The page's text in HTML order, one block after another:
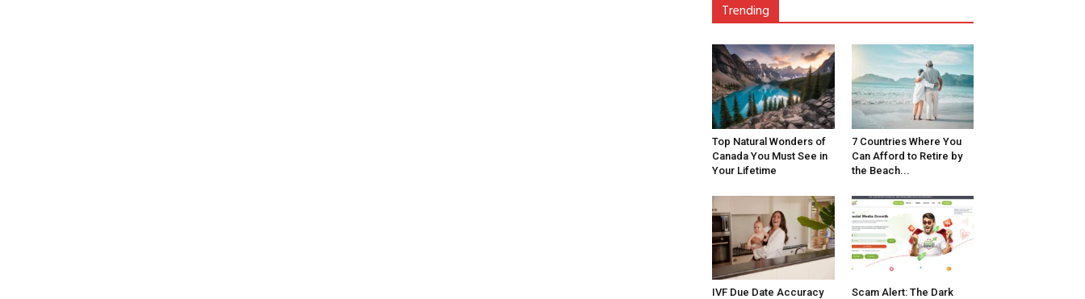
Trending
Top Natural Wonders of
Canada You Must See in
Your Lifetime
7 Countries Where You
Can Afford to Retire by
the Beach...
IVF Due Date Accuracy
Scam Alert: The Dark